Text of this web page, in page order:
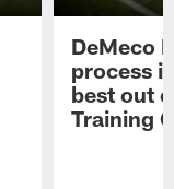
DeMeco
process
best out
Training